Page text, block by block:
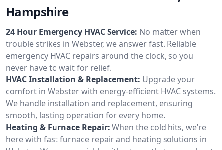
Hampshire
24 Hour Emergency HVAC Service: No matter when
trouble strikes in Webster, we answer fast. Reliable
emergency HVAC repairs around the clock, so you
never have to wait for relief.
HVAC Installation & Replacement: Upgrade your
comfort in Webster with energy-efficient HVAC systems.
We handle installation and replacement, ensuring
smooth, lasting operation for every home.
Heating & Furnace Repair: When the cold hits, we’re
here with fast furnace repair and heating solutions in